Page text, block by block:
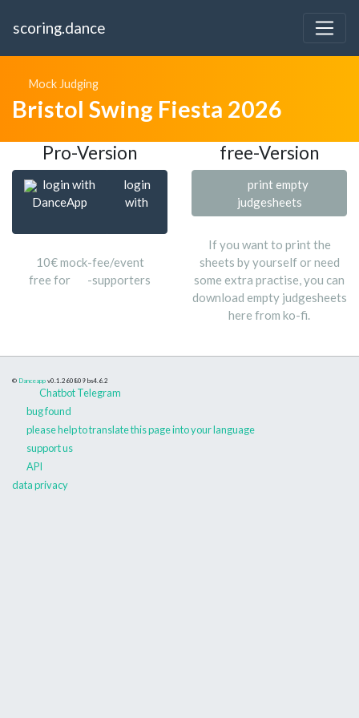
scoring.dance
Mock Judging
Bristol Swing Fiesta 2026
Pro-Version free-Version
login with
DanceApp
login
with
10€ mock-fee/event
free for
-supporters
print empty
judgesheets
If you want to print the
sheets by yourself or need
some extra practise, you can
download empty judgesheets
here from ko-fi.
© Danceapp v0.1.260809 bs4.6.2
Chatbot Telegram
bug found
please help to translate this page into your language
support us
API
data privacy